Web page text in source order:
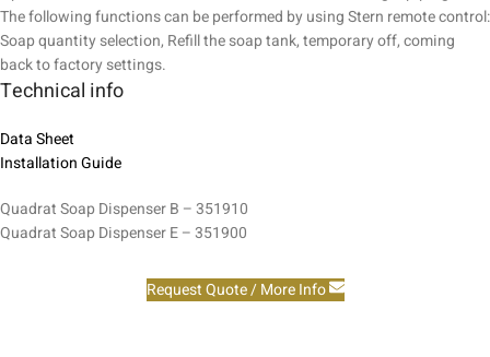
The following functions can be performed by using Stern remote control:
Soap quantity selection, Refill the soap tank, temporary off, coming
back to factory settings.
Technical info
Data Sheet
Installation Guide
Quadrat Soap Dispenser B – 351910
Quadrat Soap Dispenser E – 351900
Request Quote / More Info